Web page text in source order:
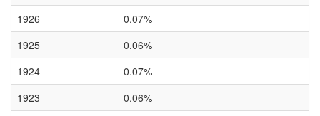
1926
0.07%
1925
0.06%
1924
0.07%
1923
0.06%